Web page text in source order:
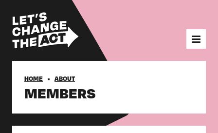
HOME ABOUT
MEMBERS